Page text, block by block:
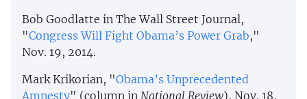
Bob Goodlatte in The Wall Street Journal,
"Congress Will Fight Obama’s Power Grab,"
Nov. 19, 2014.
Mark Krikorian, "Obama’s Unprecedented
Amnesty" (column in National Review), Nov. 18,